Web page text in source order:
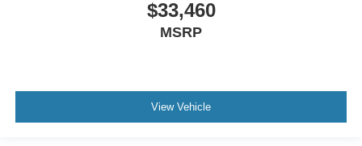
and out of the vehicle. With the manual telescopic
steering wheel, you can find the perfect position for all
drive can mean having to squeeze past it to get in and
$33,460
MSRP
View Vehicle